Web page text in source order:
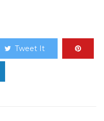
Tweet It